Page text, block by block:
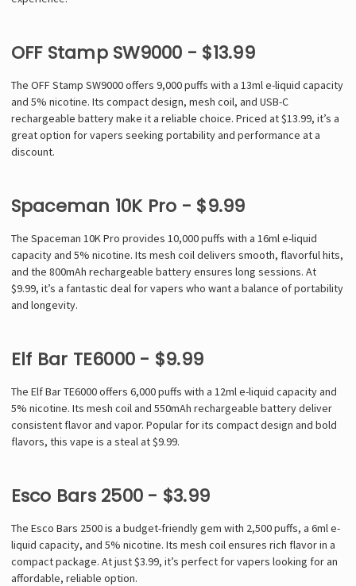
OFF Stamp SW9000 - $13.99
The OFF Stamp SW9000 offers 9,000 puffs with a 13ml e-liquid capacity
and 5% nicotine. Its compact design, mesh coil, and USB-C
rechargeable battery make it a reliable choice. Priced at $13.99, it’s a
great option for vapers seeking portability and performance at a
discount.
Spaceman 10K Pro - $9.99
The Spaceman 10K Pro provides 10,000 puffs with a 16ml e-liquid
capacity and 5% nicotine. Its mesh coil delivers smooth, flavorful hits,
and the 800mAh rechargeable battery ensures long sessions. At
$9.99, it’s a fantastic deal for vapers who want a balance of portability
and longevity.
Elf Bar TE6000 - $9.99
The Elf Bar TE6000 offers 6,000 puffs with a 12ml e-liquid capacity and
5% nicotine. Its mesh coil and 550mAh rechargeable battery deliver
consistent flavor and vapor. Popular for its compact design and bold
flavors, this vape is a steal at $9.99.
Esco Bars 2500 - $3.99
The Esco Bars 2500 is a budget-friendly gem with 2,500 puffs, a 6ml e-
liquid capacity, and 5% nicotine. Its mesh coil ensures rich flavor in a
compact package. At just $3.99, it’s perfect for vapers looking for an
affordable, reliable option.